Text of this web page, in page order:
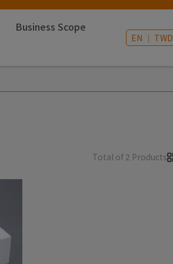
Business Scope
EN ｜ TWD
Total of 2 Products